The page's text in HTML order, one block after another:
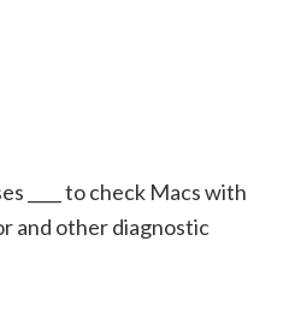
____ to check Macs with
and other diagnostic